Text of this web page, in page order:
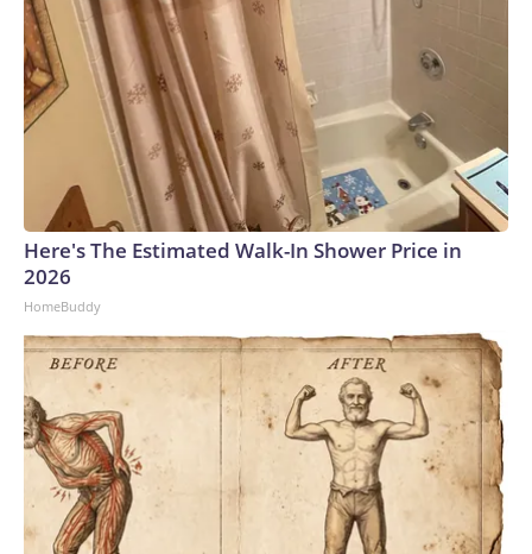
Here's The Estimated Walk-In Shower Price in
2026
HomeBuddy